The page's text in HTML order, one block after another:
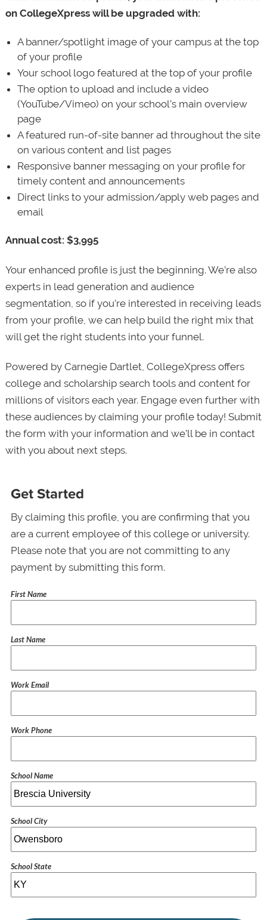
on CollegeXpress will be upgraded with:
A banner/spotlight image of your campus at the top
of your profile
Your school logo featured at the top of your profile
The option to upload and include a video
(YouTube/Vimeo) on your school’s main overview
page
A featured run-of-site banner ad throughout the site
on various content and list pages
Responsive banner messaging on your profile for
timely content and announcements
Direct links to your admission/apply web pages and
email
Annual cost: $3,995
Your enhanced profile is just the beginning. We’re also
experts in lead generation and audience
segmentation, so if you’re interested in receiving leads
from your profile, we can help build the right mix that
will get the right students into your funnel.
Powered by Carnegie Dartlet, CollegeXpress offers
college and scholarship search tools and content for
millions of visitors each year. Engage even further with
these audiences by claiming your profile today! Submit
the form with your information and we’ll be in contact
with you about next steps.
Get Started
By claiming this profile, you are confirming that you
are a current employee of this college or university.
Please note that you are not committing to any
payment by submitting this form.
First Name
Last Name
Work Email
Work Phone
School Name
School City
School State